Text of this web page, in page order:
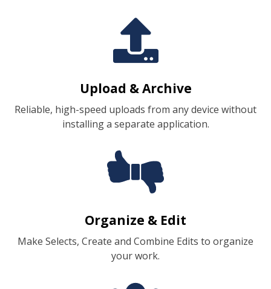

Upload & Archive
Reliable, high-speed uploads from any device without
installing a separate application.
Organize & Edit
Make Selects, Create and Combine Edits to organize
your work.